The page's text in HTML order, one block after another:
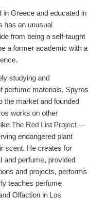
in Greece and educated in
has an unusual
from being a self-taught
a former academic with a
studying and
perfume materials, Spyros
the market and founded
works on other
The Red List Project —
endangered plant
scent. He creates for
and perfume, provided
and projects, performs
teaches perfume
Olfaction in Los